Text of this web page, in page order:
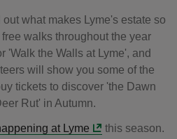
what makes Lyme's estate so
walks throughout the year
'Walk the Walls at Lyme', and
will show you some of the
tickets to discover 'the Dawn
Rut' in Autumn.
at Lyme this season.